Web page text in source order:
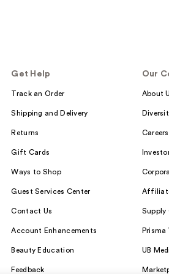
Get Help
Track an Order
Shipping and Delivery
Returns
Gift Cards
Ways to Shop
Guest Services Center
Contact Us
Account Enhancements
Beauty Education
Feedback
Our
About
Careers
Supply
Prisma
UB